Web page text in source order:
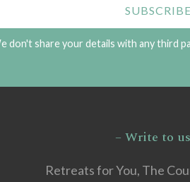
don't share your details with any third
– Write to
Retreats for You, The